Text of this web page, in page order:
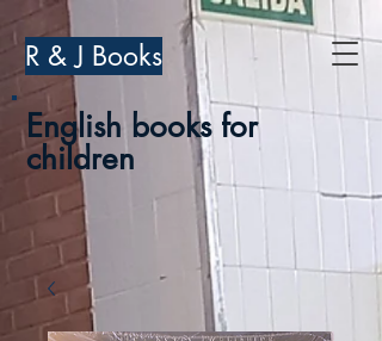
R & J Books
English books for
children